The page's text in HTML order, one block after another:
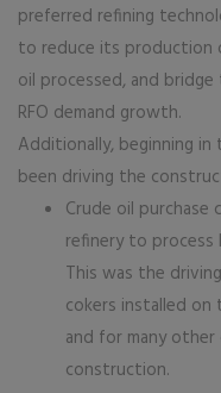
preferred refining
to reduce its production
oil processed, and
RFO demand growth.
Additionally, beginning
been driving the
Crude oil
refinery to process
This was the
cokers installed on
and for many
construction.